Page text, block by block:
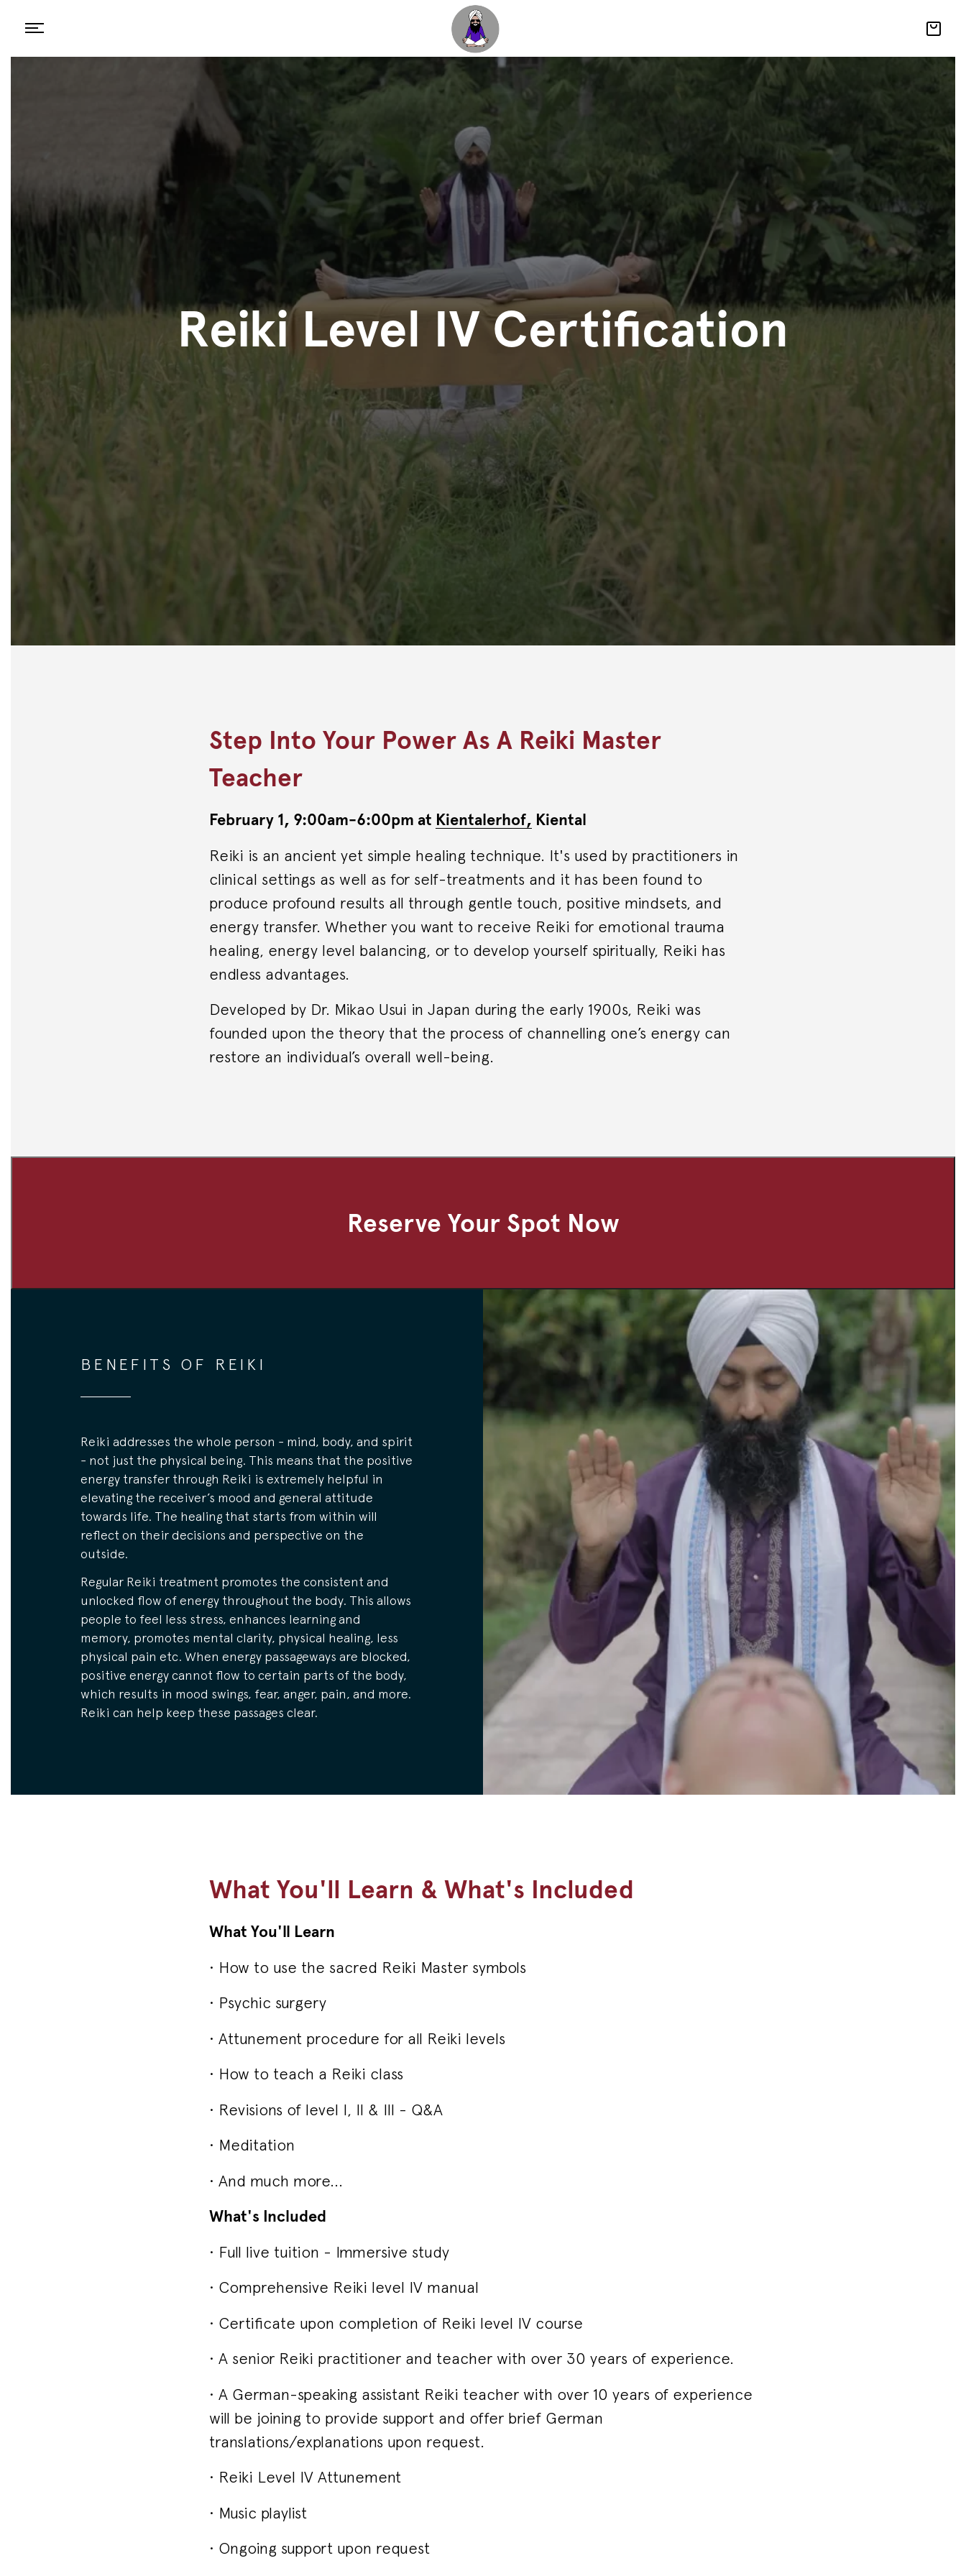
Reiki Level IV Certification
Step Into Your Power As A Reiki Master
Teacher
February 1, 9:00am-6:00pm at Kientalerhof, Kiental
Reiki is an ancient yet simple healing technique. It's used by practitioners in
clinical settings as well as for self-treatments and it has been found to
produce profound results all through gentle touch, positive mindsets, and
energy transfer. Whether you want to receive Reiki for emotional trauma
healing, energy level balancing, or to develop yourself spiritually, Reiki has
endless advantages.
Developed by Dr. Mikao Usui in Japan during the early 1900s, Reiki was
founded upon the theory that the process of channelling one’s energy can
restore an individual’s overall well-being.
Reserve Your Spot Now
BENEFITS OF REIKI
Reiki addresses the whole person - mind, body, and spirit
- not just the physical being. This means that the positive
energy transfer through Reiki is extremely helpful in
elevating the receiver’s mood and general attitude
towards life. The healing that starts from within will
reflect on their decisions and perspective on the
outside.
Regular Reiki treatment promotes the consistent and
unlocked flow of energy throughout the body. This allows
people to feel less stress, enhances learning and
memory, promotes mental clarity, physical healing, less
physical pain etc. When energy passageways are blocked,
positive energy cannot flow to certain parts of the body,
which results in mood swings, fear, anger, pain, and more.
Reiki can help keep these passages clear.
What You'll Learn & What's Included
What You'll Learn
• How to use the sacred Reiki Master symbols
• Psychic surgery
• Attunement procedure for all Reiki levels
• How to teach a Reiki class
• Revisions of level I, II & III - Q&A
• Meditation
• And much more...
What's Included
• Full live tuition - Immersive study
• Comprehensive Reiki level IV manual
• Certificate upon completion of Reiki level IV course
• A senior Reiki practitioner and teacher with over 30 years of experience.
• A German-speaking assistant Reiki teacher with over 10 years of experience
will be joining to provide support and offer brief German
translations/explanations upon request.
• Reiki Level IV Attunement
• Music playlist
• Ongoing support upon request